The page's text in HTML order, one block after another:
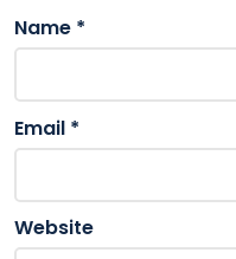
Name *
Email *
Website